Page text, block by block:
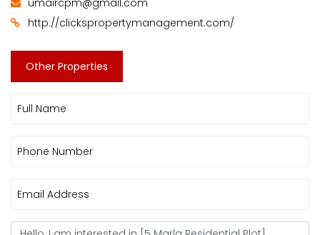
umaircpm@gmail.com
http://clickspropertymanagement.com/
Other Properties